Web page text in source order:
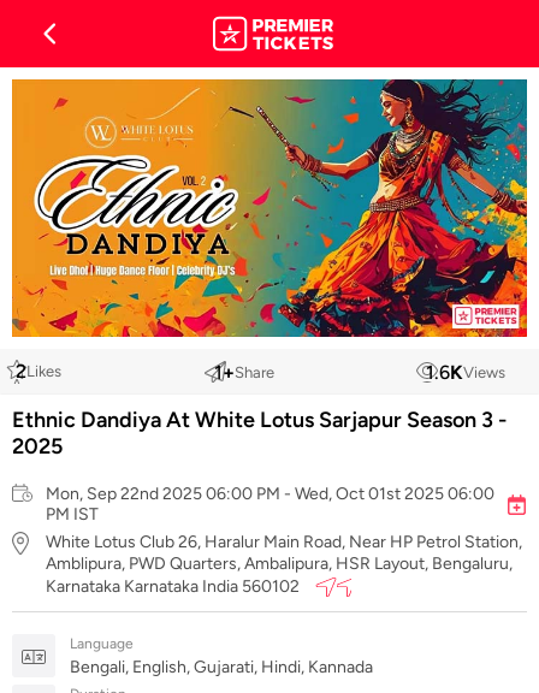
2Likes 1+Share 1.6KViews
Ethnic Dandiya At White Lotus Sarjapur Season 3 -
2025
Mon, Sep 22nd 2025 06:00 PM - Wed, Oct 01st 2025 06:00
PM IST
White Lotus Club 26, Haralur Main Road, Near HP Petrol Station,
Amblipura, PWD Quarters, Ambalipura, HSR Layout, Bengaluru,
Karnataka Karnataka India 560102
Language
Bengali, English, Gujarati, Hindi, Kannada